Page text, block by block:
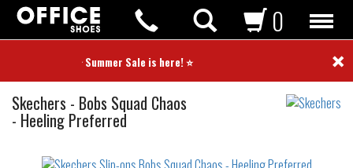
⭐ Summer Sale is here! ⭐ ×
0
Skechers Slip-
ons
- Bobs Squad Chaos
- Heeling Preferred
waterproof